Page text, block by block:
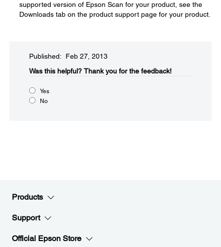
supported version of Epson Scan for your product, see the
Downloads tab on the product support page for your product.
Published: Feb 27, 2013
Was this helpful?​ Thank you for the feedback!
Yes
No
Products
Support
Official Epson Store